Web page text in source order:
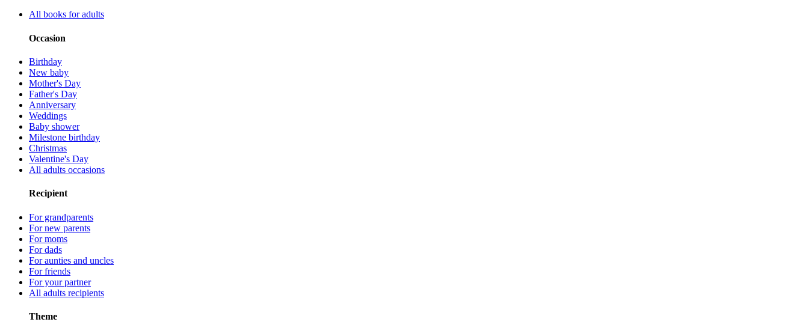
All books for adults
Occasion
Birthday
New baby
Mother's Day
Father's Day
Anniversary
Weddings
Baby shower
Milestone birthday
Christmas
Valentine's Day
All adults occasions
Recipient
For grandparents
For new parents
For moms
For dads
For aunties and uncles
For friends
For your partner
All adults recipients
Theme